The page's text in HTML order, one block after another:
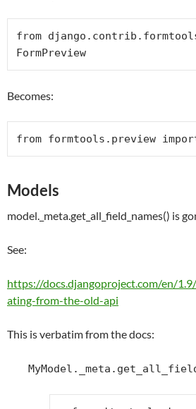
from
FormPreview
Becomes:
from formtools.preview
Models
model._meta.get_all_field_names() is
See:
https://docs.djangoproject.com/en/
ating-from-the-old-api
This is verbatim from the docs: